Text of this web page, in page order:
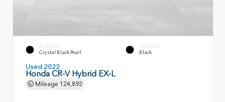
EXTERIOR
Crystal Black Pearl
INTERIOR
Black
Used 2022
Honda CR-V Hybrid EX-L
Mileage 124,892